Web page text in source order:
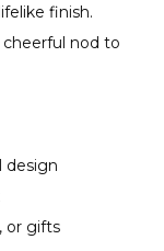
finish.
cheerful nod to
design
or gifts